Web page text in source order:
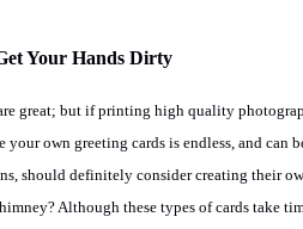
Your Hands Dirty
great; but if printing high quality
your own greeting cards is endless, and
should definitely consider creating their
Although these types of cards take